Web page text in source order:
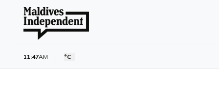
11:47AM °C